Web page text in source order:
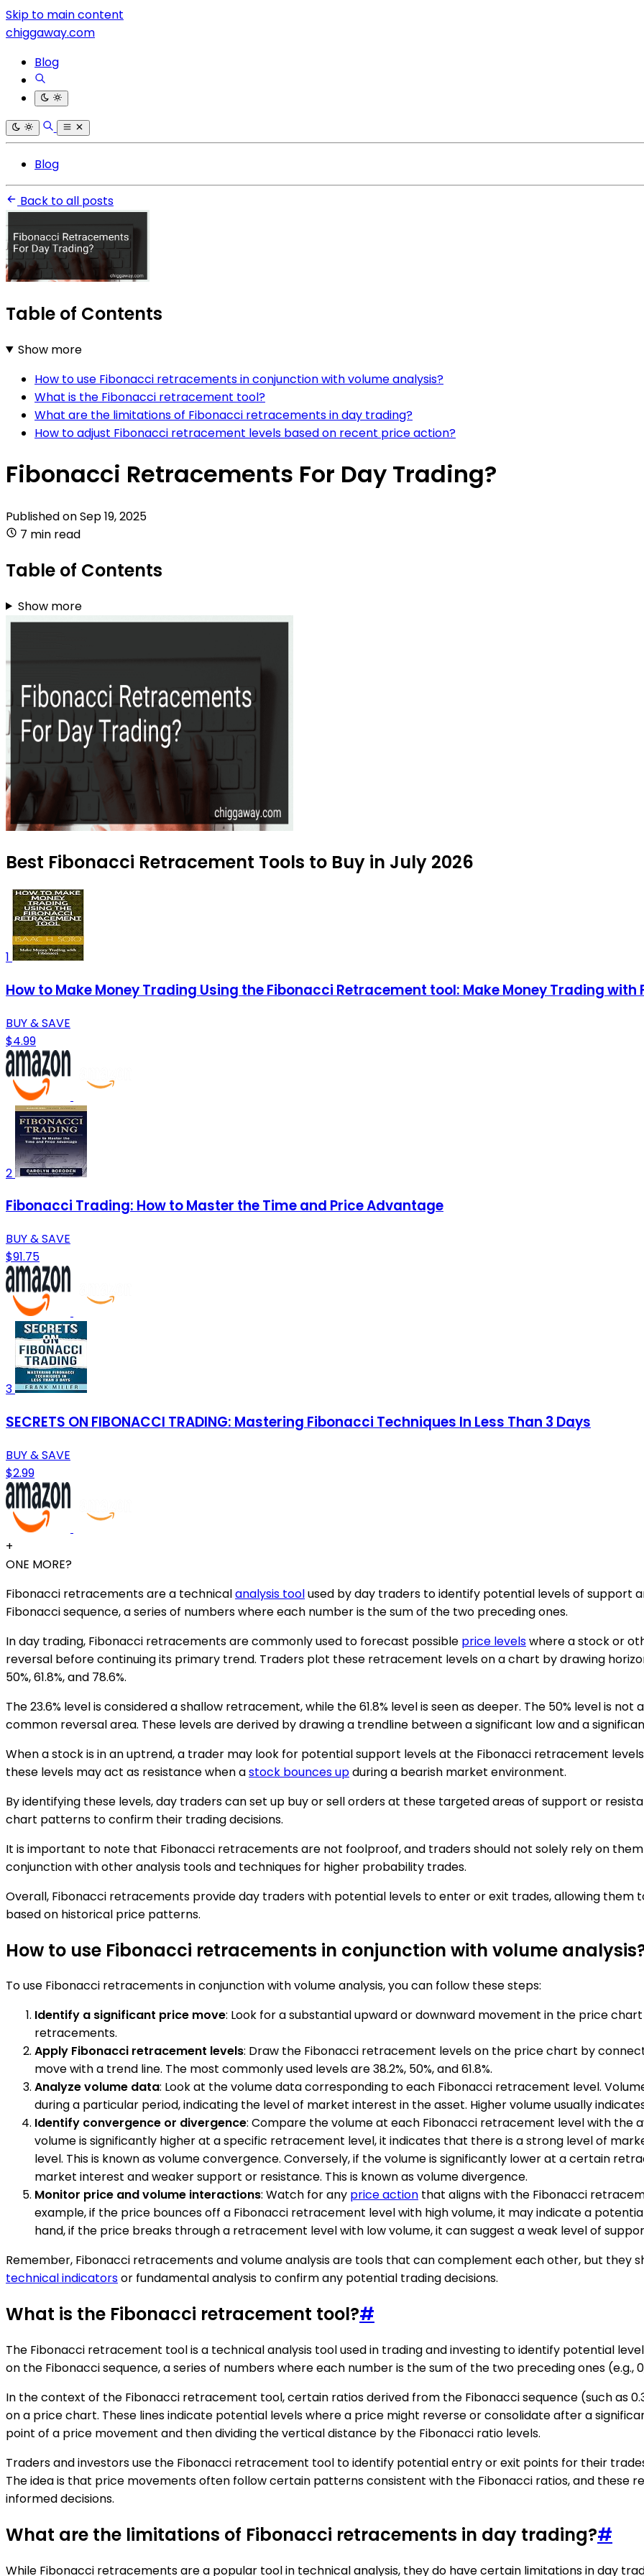
Skip to main content
chiggaway.com
Blog
Blog
Back to all posts
Table of Contents
Show more
How to use Fibonacci retracements in conjunction with volume analysis?
What is the Fibonacci retracement tool?
What are the limitations of Fibonacci retracements in day trading?
How to adjust Fibonacci retracement levels based on recent price action?
Fibonacci Retracements For Day Trading?
Published onSep 19, 2025
7 min read
Table of Contents
Show more
Best Fibonacci Retracement Tools to Buy in July 2026
1
How to Make Money Trading Using the Fibonacci Retracement tool: Make Money Trading with
BUY & SAVE
$4.99
2
Fibonacci Trading: How to Master the Time and Price Advantage
BUY & SAVE
$91.75
3
SECRETS ON FIBONACCI TRADING: Mastering Fibonacci Techniques In Less Than 3 Days
BUY & SAVE
$2.99
+
ONE MORE?
Fibonacci retracements are a technicalanalysis toolused by day traders to identify potential levels of support
Fibonacci sequence, a series of numbers where each number is the sum of the two preceding ones.
In day trading, Fibonacci retracements are commonly used to forecast possible price levelswhere a stock or
reversal before continuing its primary trend. Traders plot these retracement levels on a chart by drawing
50%, 61.8%, and 78.6%.
The 23.6% level is considered a shallow retracement, while the 61.8% level is seen as deeper. The 50% level is
common reversal area. These levels are derived by drawing a trendline between a significant low and a
When a stock is in an uptrend, a trader may look for potential support levels at the Fibonacci retracement
these levels may act as resistance when astock bounces upduring a bearish market environment.
By identifying these levels, day traders can set up buy or sell orders at these targeted areas of support or
chart patterns to confirm their trading decisions.
It is important to note that Fibonacci retracements are not foolproof, and traders should not solely rely on them
conjunction with other analysis tools and techniques for higher probability trades.
Overall, Fibonacci retracements provide day traders with potential levels to enter or exit trades, allowing
based on historical price patterns.
How to use Fibonacci retracements in conjunction with volume
To use Fibonacci retracements in conjunction with volume analysis, you can follow these steps:
Identify a significant price move: Look for a substantial upward or downward movement in the price
retracements.
Apply Fibonacci retracement levels: Draw the Fibonacci retracement levels on the price chart by
move with a trend line. The most commonly used levels are 38.2%, 50%, and 61.8%.
Analyze volume data: Look at the volume data corresponding to each Fibonacci retracement level.
during a particular period, indicating the level of market interest in the asset. Higher volume usually
Identify convergence or divergence: Compare the volume at each Fibonacci retracement level with the
volume is significantly higher at a specific retracement level, it indicates that there is a strong level of
level. This is known as volume convergence. Conversely, if the volume is significantly lower at a certain
market interest and weaker support or resistance. This is known as volume divergence.
Monitor price and volume interactions: Watch for any price action that aligns with the Fibonacci
example, if the price bounces off a Fibonacci retracement level with high volume, it may indicate a
hand, if the price breaks through a retracement level with low volume, it can suggest a weak level of
Remember, Fibonacci retracements and volume analysis are tools that can complement each other, but they
technical indicatorsor fundamental analysis to confirm any potential trading decisions.
What is the Fibonacci retracement tool?#
The Fibonacci retracement tool is a technical analysis tool used in trading and investing to identify potential
on the Fibonacci sequence, a series of numbers where each number is the sum of the two preceding ones (e.g., 0,
In the context of the Fibonacci retracement tool, certain ratios derived from the Fibonacci sequence (such as
on a price chart. These lines indicate potential levels where a price might reverse or consolidate after a
point of a price movement and then dividing the vertical distance by the Fibonacci ratio levels.
Traders and investors use the Fibonacci retracement tool to identify potential entry or exit points for their
The idea is that price movements often follow certain patterns consistent with the Fibonacci ratios, and these
informed decisions.
What are the limitations of Fibonacci retracements in day trading?#
While Fibonacci retracements are a popular tool in technical analysis, they do have certain limitations in day